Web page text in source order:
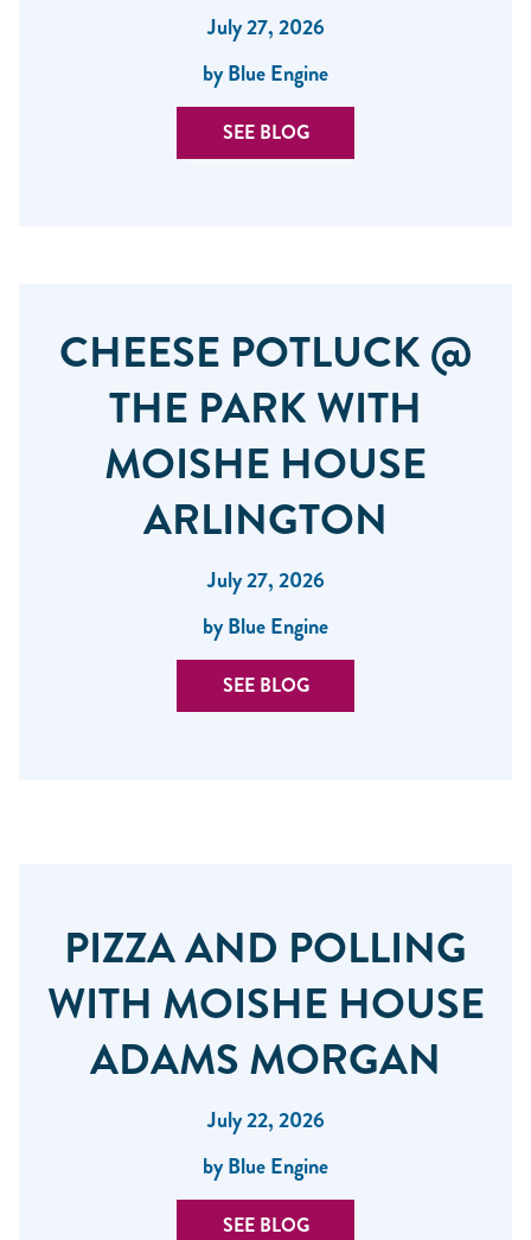
July 27, 2026
by Blue Engine
SEE BLOG
CHEESE POTLUCK @
THE PARK WITH
MOISHE HOUSE
ARLINGTON
July 27, 2026
by Blue Engine
SEE BLOG
PIZZA AND POLLING
WITH MOISHE HOUSE
ADAMS MORGAN
July 22, 2026
by Blue Engine
SEE BLOG